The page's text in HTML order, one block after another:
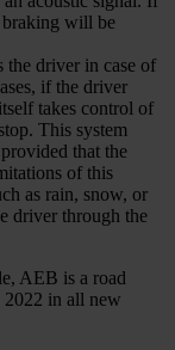
braking will be
the driver in case of
if the driver
takes control of
This system
that the
of this
as rain, snow, or
driver through the
AEB is a road
2022 in all new